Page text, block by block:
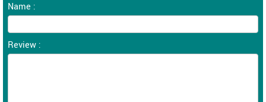
Name :
Review :